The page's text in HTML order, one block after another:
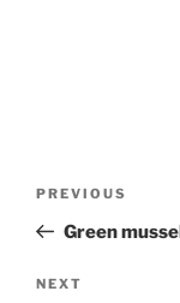
Previous
Post
PREVIOUS
Green
Next
NEXT